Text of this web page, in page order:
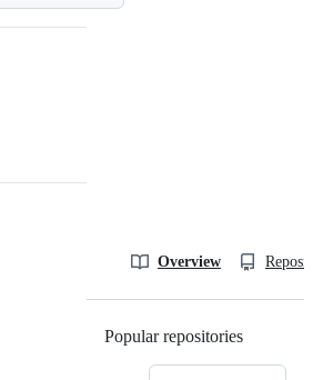
Overview
Popular repositories